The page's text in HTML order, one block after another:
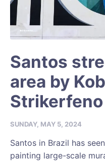
Santos
area by
Strikerfeno
SUNDAY, MAY 5, 2024
Santos in Brazil has
painting large-scale